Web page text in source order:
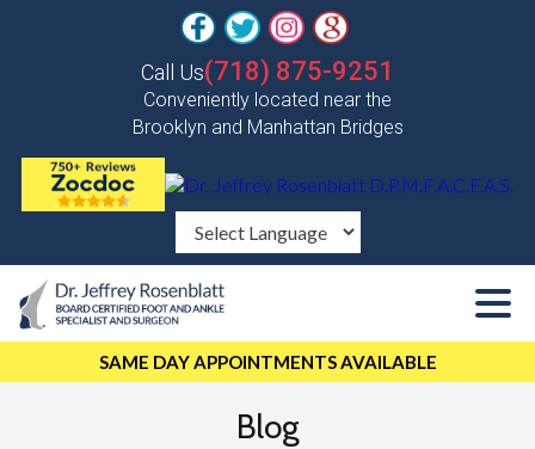
Call Us(718) 875-9251
Conveniently located near the
Brooklyn and Manhattan Bridges
SAME DAY APPOINTMENTS AVAILABLE
Blog